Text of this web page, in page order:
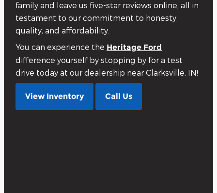
family and leave us five-star reviews online, all in
testament to our commitment to honesty,
quality, and affordability.
You can experience the Heritage Ford
difference yourself by stopping by for a test
drive today at our dealership near Clarksville, IN!
View Inventory Call Us